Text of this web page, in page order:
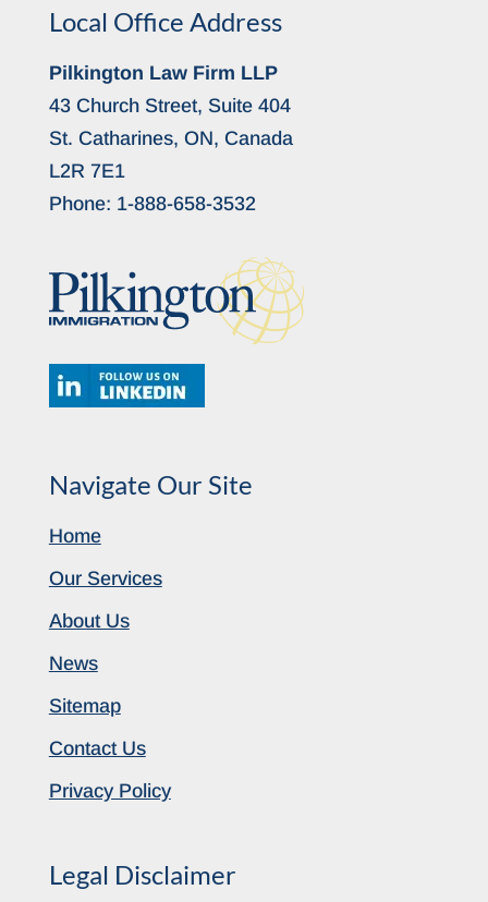
Local Office Address
Pilkington Law Firm LLP
43 Church Street, Suite 404
St. Catharines, ON, Canada
L2R 7E1
Phone: 1-888-658-3532
Navigate Our Site
Home
Our Services
About Us
News
Sitemap
Contact Us
Privacy Policy
Legal Disclaimer